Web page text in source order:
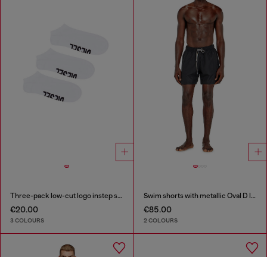
Three-pack low-cut logo instep socks
€20.00
3 COLOURS
Swim shorts with metallic Oval D logo
€85.00
2 COLOURS